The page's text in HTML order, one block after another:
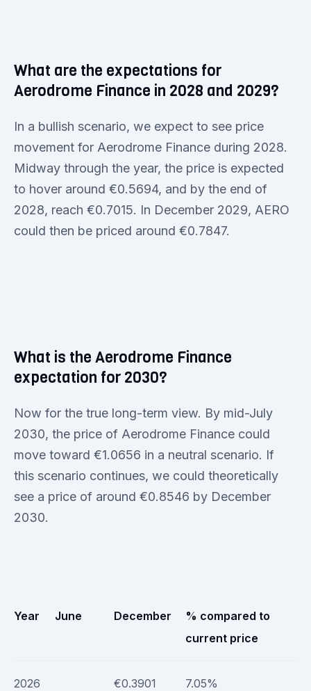
What are the expectations for
Aerodrome Finance in 2028 and 2029?
In a bullish scenario, we expect to see price
movement for Aerodrome Finance during 2028.
Midway through the year, the price is expected
to hover around €0.5694, and by the end of
2028, reach €0.7015. In December 2029, AERO
could then be priced around €0.7847.
What is the Aerodrome Finance
expectation for 2030?
Now for the true long-term view. By mid-July
2030, the price of Aerodrome Finance could
move toward €1.0656 in a neutral scenario. If
this scenario continues, we could theoretically
see a price of around €0.8546 by December
2030.
Year June December
% compared to
current price
2026 €0.3901 7.05%